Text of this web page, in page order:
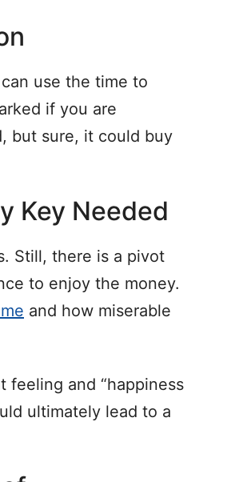
use the time to
if you are
but sure, it could buy
Key Needed
Still, there is a pivot
to enjoy the money.
and how miserable
feeling and “happiness
ultimately lead to a